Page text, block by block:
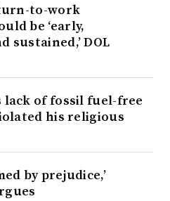
to-work
be ‘early,
sustained,’ DOL
lack of fossil fuel-free
his religious
by prejudice,’